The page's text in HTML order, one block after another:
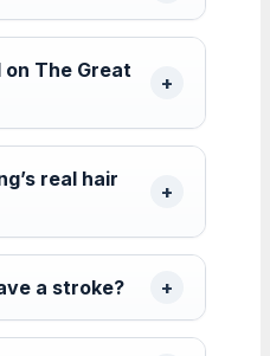
on The Great
real hair
a stroke?